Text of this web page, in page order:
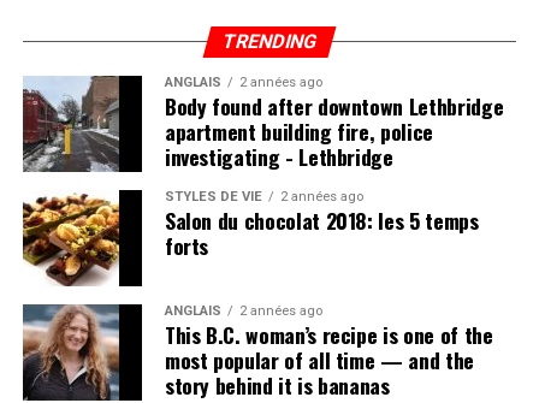
which, if properly nourished, should have little problem
Post Views: 838
TRENDING
ANGLAIS 2 années ago
Body found after downtown Lethbridge
apartment building fire, police
investigating - Lethbridge
STYLES DE VIE 2 années ago
Salon du chocolat 2018: les 5 temps
forts
ANGLAIS 2 années ago
This B.C. woman’s recipe is one of the
most popular of all time — and the
story behind it is bananas